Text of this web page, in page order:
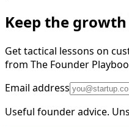
Keep the
Get tactical lessons on
from The Founder
Email address
Useful founder advice.